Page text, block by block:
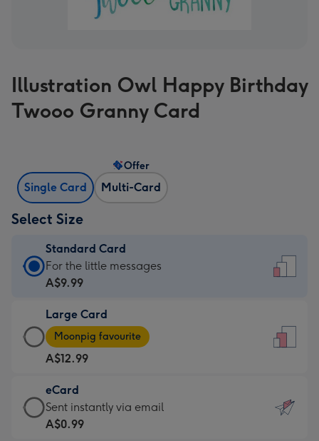
Illustration Owl Happy Birthday
Twooo Granny Card
Single Card Multi-Card
Offer
Select Size
Standard Card
Standard
Card
A$9.99
-
For
the
little
messages
-
For the little messages
A$9.99
Large Card
Large
Card
-
A$12.99
-
Moonpig
favourite
Moonpig favourite
A$12.99
eCard
eCard
-
Sent instantly via email
A$0.99